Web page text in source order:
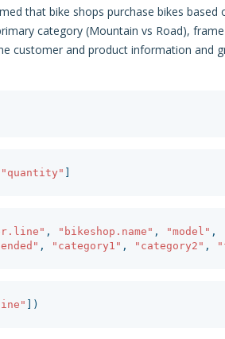
that bike shops purchase bikes based
category (Mountain vs Road),
customer and product information and
"quantity" ]
, "bikeshop.name" , "model" ,
, "category1" , "category2" ,
])